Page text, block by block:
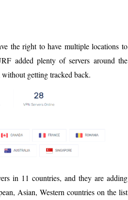
the right to have multiple locations to
added plenty of servers around the
getting tracked back.
in 11 countries, and they are adding
Asian, Western countries on the list